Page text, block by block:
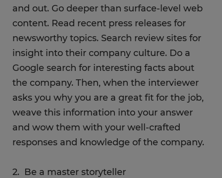
and out. Go deeper than surface-level web
content. Read recent press releases for
newsworthy topics. Search review sites for
insight into their company culture. Do a
Google search for interesting facts about
the company. Then, when the interviewer
asks you why you are a great fit for the job,
weave this information into your answer
and wow them with your well-crafted
responses and knowledge of the company.
2. Be a master storyteller